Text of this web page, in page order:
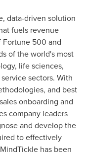
data-driven solution
fuels revenue
Fortune 500 and
of the world's most
life sciences,
sectors. With
and best
onboarding and
company leaders
and develop the
to effectively
has been